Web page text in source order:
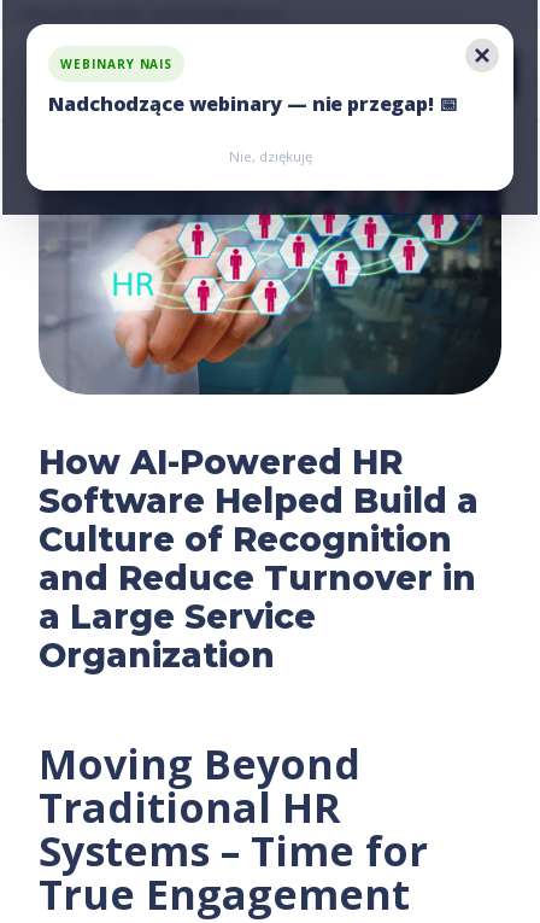
How AI-Powered HR
Software Helped Build a
Culture of Recognition
and Reduce Turnover in
a Large Service
Organization
Moving Beyond
Traditional HR
Systems – Time for
True Engagement
WEBINARY NAIS
Nadchodzące webinary — nie przegap! 📅
Zarejestruj się
Zarejestruj się
Nie, dziękuję